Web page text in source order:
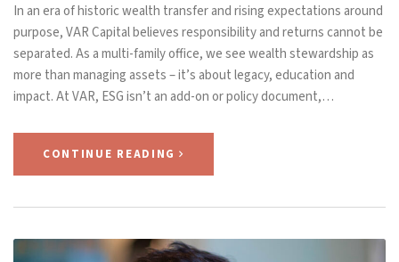
In an era of historic wealth transfer and rising expectations around
purpose, VAR Capital believes responsibility and returns cannot be
separated. As a multi-family office, we see wealth stewardship as
more than managing assets – it’s about legacy, education and
impact. At VAR, ESG isn’t an add-on or policy document,…
CONTINUE READING